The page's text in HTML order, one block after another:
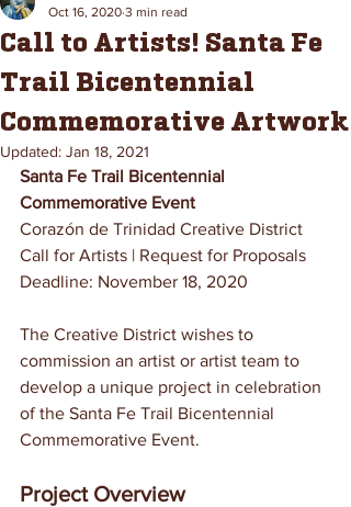
Call to Artists! Santa Fe
Trail Bicentennial
Commemorative Artwork
Oct 16, 2020 3 min read
Updated: Jan 18, 2021
Santa Fe Trail Bicentennial
Commemorative Event
Corazón de Trinidad Creative District
Call for Artists | Request for Proposals
Deadline: November 18, 2020
The Creative District wishes to
commission an artist or artist team to
develop a unique project in celebration
of the Santa Fe Trail Bicentennial
Commemorative Event.
Project Overview